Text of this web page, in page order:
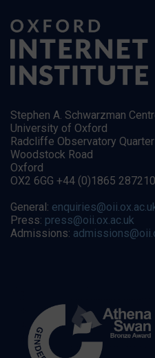
Stephen A. Schwarzman
University of Oxford
Radcliffe Observatory Quarter
Woodstock Road
Oxford
OX2 6GG +44 (0)1865 287210
General:
Press: press@oii.ox.ac.uk
Admissions: